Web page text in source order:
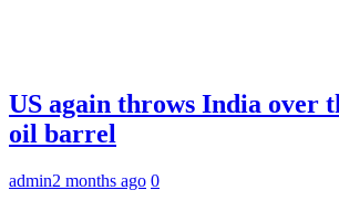
US again throws India over
oil barrel
admin2 months ago 0